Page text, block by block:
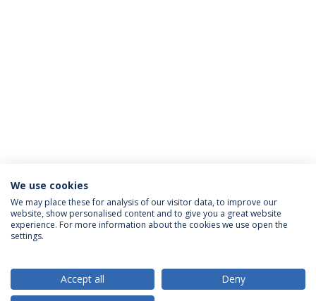
ACCREDITATIONS
We use cookies
We may place these for analysis of our visitor data, to improve our
website, show personalised content and to give you a great website
experience. For more information about the cookies we use open the
settings.
Accept all
Deny